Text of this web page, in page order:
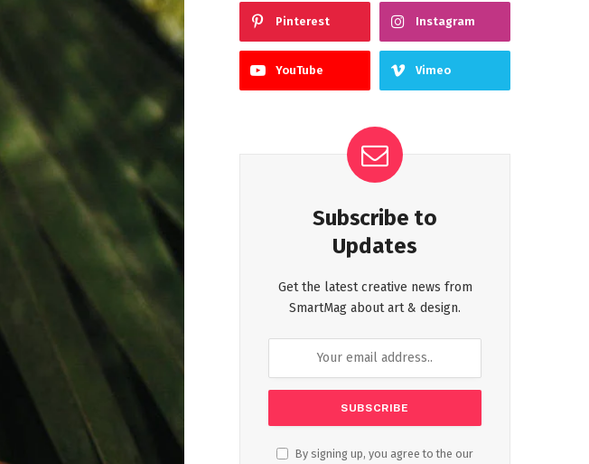
Pinterest Instagram
YouTube Vimeo
Subscribe to
Updates
Get the latest creative news from
SmartMag about art & design.
By signing up, you agree to the our